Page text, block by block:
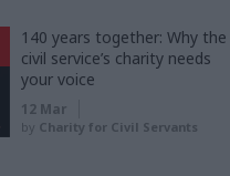
140 years together: Why the
civil service’s charity needs
your voice
12 Mar
by Charity for Civil Servants